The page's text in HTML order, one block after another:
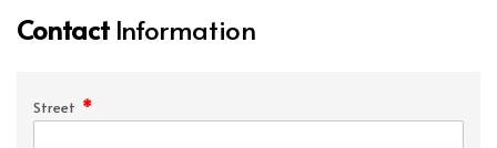
ContactInformation
Street *